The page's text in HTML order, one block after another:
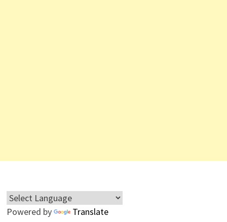
Powered by Translate